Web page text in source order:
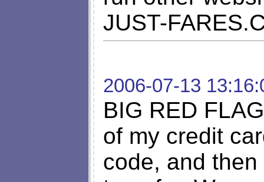
JUST-
2006-07-13
BIG RED
of my credit
code, and